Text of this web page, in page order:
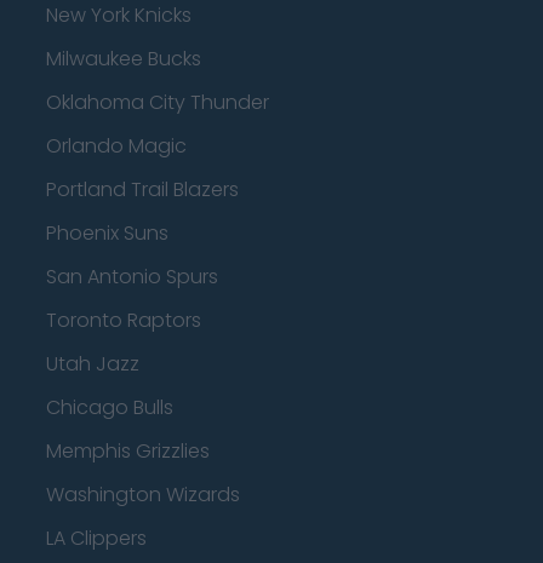
New York Knicks
Milwaukee Bucks
Oklahoma City Thunder
Orlando Magic
Portland Trail Blazers
Phoenix Suns
San Antonio Spurs
Toronto Raptors
Utah Jazz
Chicago Bulls
Memphis Grizzlies
Washington Wizards
LA Clippers